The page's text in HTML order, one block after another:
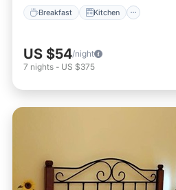
Breakfast Kitchen
US $54/night
7 nights - US $375